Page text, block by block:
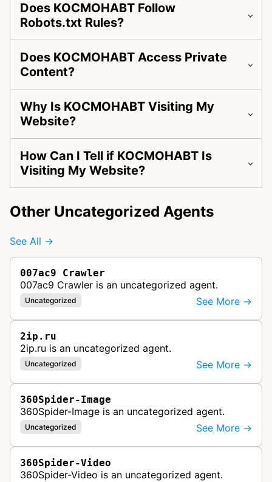
Does KOCMOHABT Follow
Robots.txt Rules?
Does KOCMOHABT Access Private
Content?
Why Is KOCMOHABT Visiting My
Website?
How Can I Tell if KOCMOHABT Is
Visiting My Website?
Other Uncategorized Agents
See All →
007ac9 Crawler
007ac9 Crawler is an uncategorized agent.
Uncategorized See More →
2ip.ru
2ip.ru is an uncategorized agent.
Uncategorized See More →
360Spider-Image
360Spider-Image is an uncategorized agent.
Uncategorized See More →
360Spider-Video
360Spider-Video is an uncategorized agent.